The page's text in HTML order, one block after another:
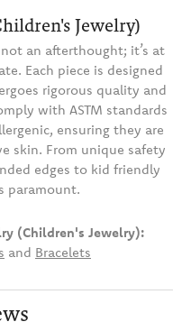
Jewelry)
an afterthought; it’s at
Each piece is designed
rigorous quality and
with ASTM standards
ensuring they are
skin. From unique safety
edges to kid friendly
paramount.
(Children's Jewelry):
and Bracelets